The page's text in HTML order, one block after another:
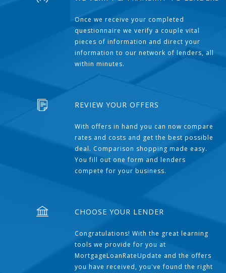
Once we receive your completed
questionnaire we verify a couple vital
pieces of information and direct your
information to our network of lenders, all
within minutes.
REVIEW YOUR OFFERS
With offers in hand you can now compare
rates and costs and get the best possible
deal. Comparison shopping made easy.
You fill out one form and lenders
compete for your business.
CHOOSE YOUR LENDER
Congratulations! With the great learning
tools we provide for you at
MortgageLoanRateUpdate and the offers
you have received, you've found the right